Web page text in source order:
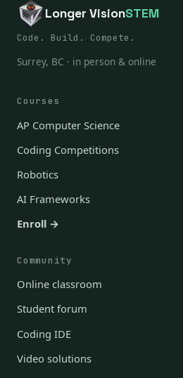
Longer VisionSTEM
Code. Build. Compete.
Surrey, BC · in person & online
Courses
AP Computer Science
Coding Competitions
Robotics
AI Frameworks
Enroll →
Community
Online classroom
Student forum
Coding IDE
Video solutions